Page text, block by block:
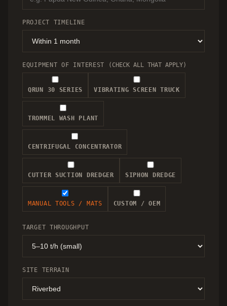
PROJECT TIMELINE
EQUIPMENT OF INTEREST (CHECK ALL THAT APPLY)
QRUN 30 SERIES VIBRATING SCREEN TRUCK
TROMMEL WASH PLANT
CENTRIFUGAL CONCENTRATOR
CUTTER SUCTION DREDGER SIPHON DREDGE
MANUAL TOOLS / MATS CUSTOM / OEM
TARGET THROUGHPUT
SITE TERRAIN